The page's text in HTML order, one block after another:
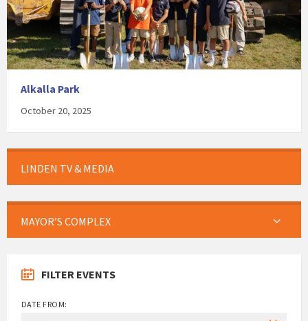
Alkalla Park
October 20, 2025
LINDEN TV & MEDIA
MAYOR’S COMPLEX
FILTER EVENTS
DATE FROM: